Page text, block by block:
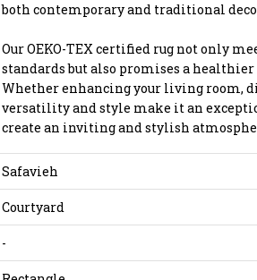
both contemporary and traditional
Our OEKO-TEX certified rug not only
standards but also promises a
Whether enhancing your living room,
versatility and style make it an
create an inviting and stylish
Safavieh
Courtyard
-